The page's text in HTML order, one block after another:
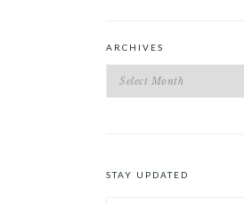
ARCHIVES
STAY UPDATED